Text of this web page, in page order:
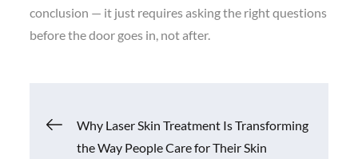
conclusion — it just requires asking the right questions
before the door goes in, not after.
Post
Why Laser Skin Treatment Is Transforming
the Way People Care for Their Skin